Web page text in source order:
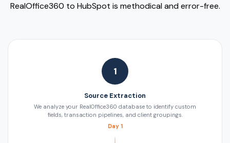
RealOffice360 to HubSpot is methodical and error-free.
1
Source Extraction
We analyze your RealOffice360 database to identify custom
fields, transaction pipelines, and client groupings.
Day 1